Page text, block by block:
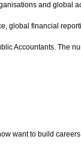
and
global financial
Accountants. The
want to build